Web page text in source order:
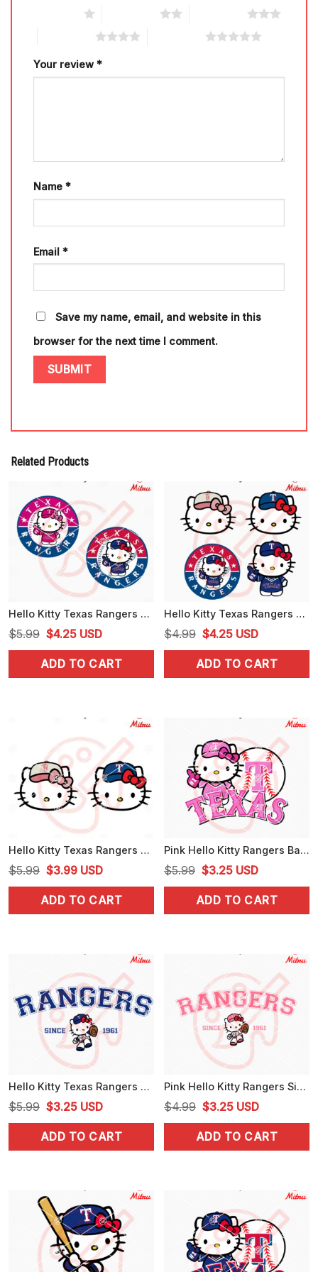
Your review *
Name *
Email *
Save my name, email, and website in this
browser for the next time I comment.
Related Products
Hello Kitty Texas Rangers Logo SVG, PNG, DXF, EPS, Digital Instant Download
$5.99 Original
price
was:
$4.25Current
price
is:
USD
ADD TO CART
Hello Kitty Texas Rangers Bundle SVG, Kawaii Cat Rangers SVG, Cute Texas Baseball SVG, PNG, Cricut
$4.99 Original
price
was:
$4.25Current
price
is:
USD
ADD TO CART
Hello Kitty Texas Rangers Head SVG, PNG, DXF, EPS, Cut Files
$5.99 Original
price
was:
$3.99Current
price
is:
USD
ADD TO CART
Pink Hello Kitty Rangers Baseball SVG, Kitty Texas Baseball SVG, Cutting Files
$5.99 Original
price
was:
$3.25Current
price
is:
USD
ADD TO CART
Hello Kitty Texas Rangers Since 1961 SVG, Kitty Rangers Baseball SVG, PNG, DXF, EPS
$5.99 Original
price
was:
$3.25Current
price
is:
USD
ADD TO CART
Pink Hello Kitty Rangers Since 1961 SVG, PNG, DXF, EPS, For Shirt
$4.99 Original
price
was:
$3.25Current
price
is:
USD
ADD TO CART